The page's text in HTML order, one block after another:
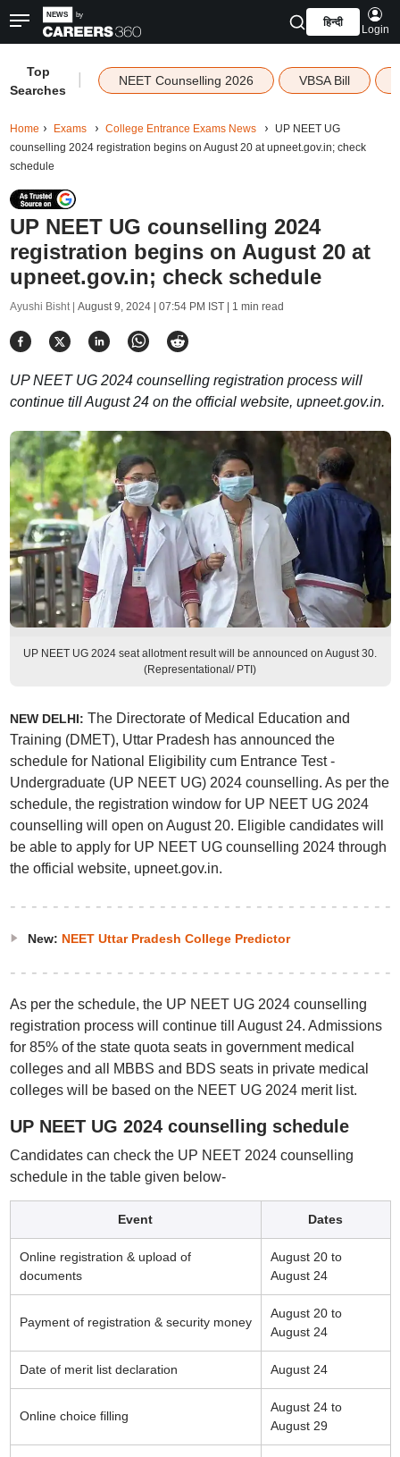
हिन्दी
Login
Top
Searches
NEET Counselling 2026 VBSA Bill
Home Exams College Entrance Exams News
UP NEET UG
counselling 2024 registration begins on August 20 at upneet.gov.in; check
schedule
UP NEET UG counselling 2024
registration begins on August 20 at
upneet.gov.in; check schedule
Ayushi Bisht | August 9, 2024 | 07:54 PM IST| 1 min read
UP NEET UG 2024 counselling registration process will
continue till August 24 on the official website, upneet.gov.in.
UP NEET UG 2024 seat allotment result will be announced on August 30.
(Representational/ PTI)
NEW DELHI: The Directorate of Medical Education and
Training (DMET), Uttar Pradesh has announced the
schedule for National Eligibility cum Entrance Test -
Undergraduate (UP NEET UG) 2024 counselling. As per the
schedule, the registration window for UP NEET UG 2024
counselling will open on August 20. Eligible candidates will
be able to apply for UP NEET UG counselling 2024 through
the official website, upneet.gov.in.
New: NEET Uttar Pradesh College Predictor
As per the schedule, the UP NEET UG 2024 counselling
registration process will continue till August 24. Admissions
for 85% of the state quota seats in government medical
colleges and all MBBS and BDS seats in private medical
colleges will be based on the NEET UG 2024 merit list.
UP NEET UG 2024 counselling schedule
Candidates can check the UP NEET 2024 counselling
schedule in the table given below-
Event Dates
Online registration & upload of
documents
August 20 to
August 24
Payment of registration & security money
August 20 to
August 24
Date of merit list declaration August 24
Online choice filling
August 24 to
August 29